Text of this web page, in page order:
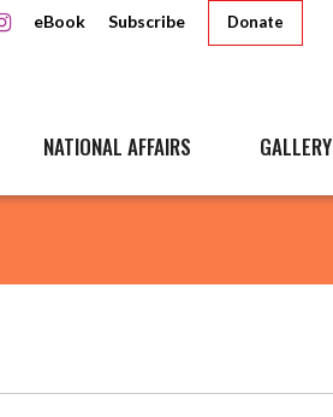
eBook Subscribe Donate
NATIONAL AFFAIRS GALLERY